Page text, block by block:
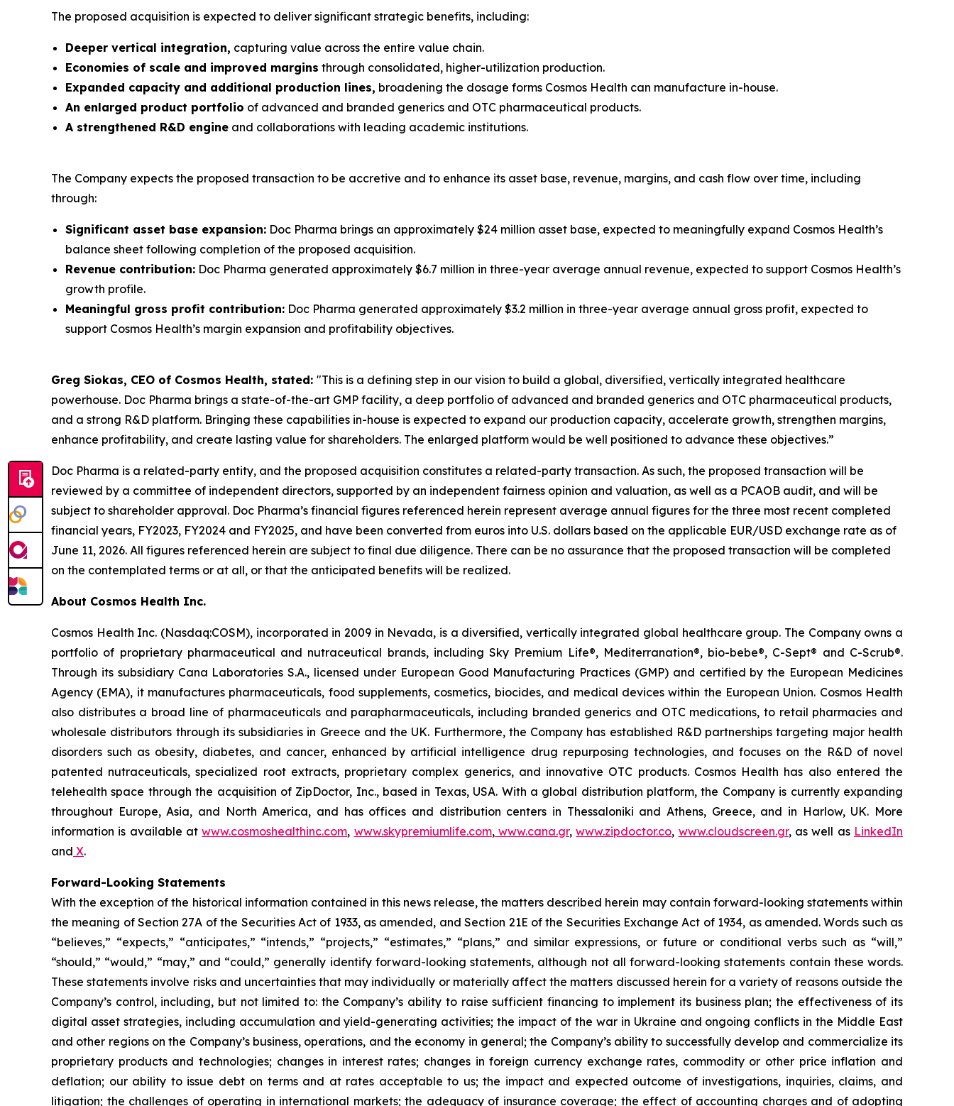
The proposed acquisition is expected to deliver significant strategic benefits, including:
Deeper vertical integration, capturing value across the entire value chain.
Economies of scale and improved margins through consolidated, higher-utilization production.
Expanded capacity and additional production lines, broadening the dosage forms Cosmos Health can manufacture in-house.
An enlarged product portfolio of advanced and branded generics and OTC pharmaceutical products.
A strengthened R&D engine and collaborations with leading academic institutions.
The Company expects the proposed transaction to be accretive and to enhance its asset base, revenue, margins, and cash flow over time, including
through:
Significant asset base expansion: Doc Pharma brings an approximately $24 million asset base, expected to meaningfully expand Cosmos Health’s
balance sheet following completion of the proposed acquisition.
Revenue contribution: Doc Pharma generated approximately $6.7 million in three-year average annual revenue, expected to support Cosmos Health’s
growth profile.
Meaningful gross profit contribution: Doc Pharma generated approximately $3.2 million in three-year average annual gross profit, expected to
support Cosmos Health’s margin expansion and profitability objectives.
Greg Siokas, CEO of Cosmos Health, stated: "This is a defining step in our vision to build a global, diversified, vertically integrated healthcare
powerhouse. Doc Pharma brings a state-of-the-art GMP facility, a deep portfolio of advanced and branded generics and OTC pharmaceutical products,
and a strong R&D platform. Bringing these capabilities in-house is expected to expand our production capacity, accelerate growth, strengthen margins,
enhance profitability, and create lasting value for shareholders. The enlarged platform would be well positioned to advance these objectives.”
Doc Pharma is a related-party entity, and the proposed acquisition constitutes a related-party transaction. As such, the proposed transaction will be
reviewed by a committee of independent directors, supported by an independent fairness opinion and valuation, as well as a PCAOB audit, and will be
subject to shareholder approval. Doc Pharma’s financial figures referenced herein represent average annual figures for the three most recent completed
financial years, FY2023, FY2024 and FY2025, and have been converted from euros into U.S. dollars based on the applicable EUR/USD exchange rate as of
June 11, 2026. All figures referenced herein are subject to final due diligence. There can be no assurance that the proposed transaction will be completed
on the contemplated terms or at all, or that the anticipated benefits will be realized.
About Cosmos Health Inc.
Cosmos Health Inc. (Nasdaq:COSM), incorporated in 2009 in Nevada, is a diversified, vertically integrated global healthcare group. The Company owns a
portfolio of proprietary pharmaceutical and nutraceutical brands, including Sky Premium Life®, Mediterranation®, bio-bebe®, C-Sept® and C-Scrub®.
Through its subsidiary Cana Laboratories S.A., licensed under European Good Manufacturing Practices (GMP) and certified by the European Medicines
Agency (EMA), it manufactures pharmaceuticals, food supplements, cosmetics, biocides, and medical devices within the European Union. Cosmos Health
also distributes a broad line of pharmaceuticals and parapharmaceuticals, including branded generics and OTC medications, to retail pharmacies and
wholesale distributors through its subsidiaries in Greece and the UK. Furthermore, the Company has established R&D partnerships targeting major health
disorders such as obesity, diabetes, and cancer, enhanced by artificial intelligence drug repurposing technologies, and focuses on the R&D of novel
patented nutraceuticals, specialized root extracts, proprietary complex generics, and innovative OTC products. Cosmos Health has also entered the
telehealth space through the acquisition of ZipDoctor, Inc., based in Texas, USA. With a global distribution platform, the Company is currently expanding
throughout Europe, Asia, and North America, and has offices and distribution centers in Thessaloniki and Athens, Greece, and in Harlow, UK. More
information is available atwww.cosmoshealthinc.com, www.skypremiumlife.com, www.cana.gr,www.zipdoctor.co, www.cloudscreen.gr, as well as LinkedIn
and X.
Forward-Looking Statements
With the exception of the historical information contained in this news release, the matters described herein may contain forward-looking statements within
the meaning of Section 27A of the Securities Act of 1933, as amended, and Section 21E of the Securities Exchange Act of 1934, as amended. Words such as
“believes,” “expects,” “anticipates,” “intends,” “projects,” “estimates,” “plans,” and similar expressions, or future or conditional verbs such as “will,”
“should,” “would,” “may,” and “could,” generally identify forward-looking statements, although not all forward-looking statements contain these words.
These statements involve risks and uncertainties that may individually or materially affect the matters discussed herein for a variety of reasons outside the
Company’s control, including, but not limited to: the Company’s ability to raise sufficient financing to implement its business plan; the effectiveness of its
digital asset strategies, including accumulation and yield-generating activities; the impact of the war in Ukraine and ongoing conflicts in the Middle East
and other regions on the Company’s business, operations, and the economy in general; the Company’s ability to successfully develop and commercialize its
proprietary products and technologies; changes in interest rates; changes in foreign currency exchange rates, commodity or other price inflation and
deflation; our ability to issue debt on terms and at rates acceptable to us; the impact and expected outcome of investigations, inquiries, claims, and
litigation; the challenges of operating in international markets; the adequacy of insurance coverage; the effect of accounting charges and of adopting